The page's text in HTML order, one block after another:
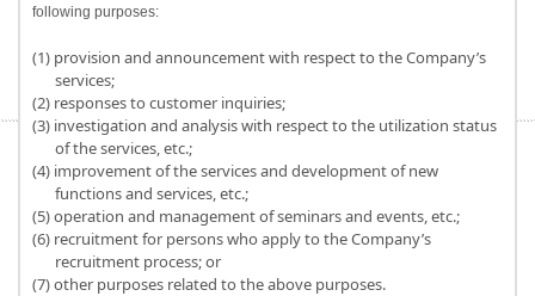
following purposes:
(1) provision and announcement with respect to the Company’s
services;
(2) responses to customer inquiries;
(3) investigation and analysis with respect to the utilization status
of the services, etc.;
(4) improvement of the services and development of new
functions and services, etc.;
(5) operation and management of seminars and events, etc.;
(6) recruitment for persons who apply to the Company’s
recruitment process; or
(7) other purposes related to the above purposes.